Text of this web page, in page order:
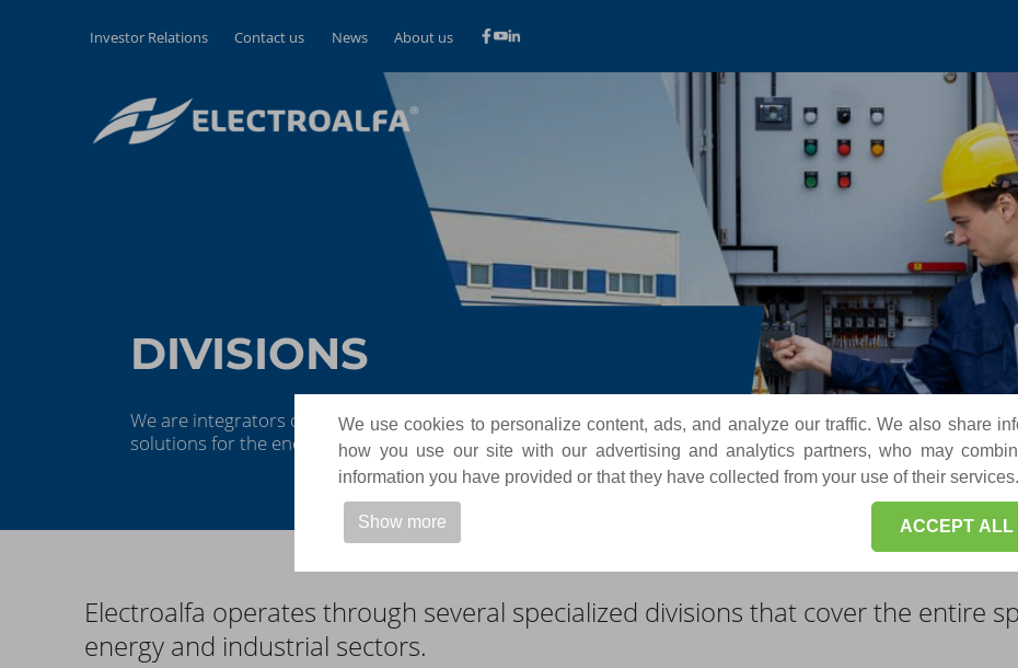
We use cookies to personalize content, ads, and analyze our traffic. We also share
how you use our site with our advertising and analytics partners, who may
information you have provided or that they have collected from your use of their services.
ACCEPT ALL
Show more
Investor Relations Contact us News About us
DIVISIONS
We are integrators of scalable, reliable, and high-performance turnkey
solutions for the energy and industrial automation sectors worldwide.
Electroalfa operates through several specialized divisions that cover the entire
energy and industrial sectors.